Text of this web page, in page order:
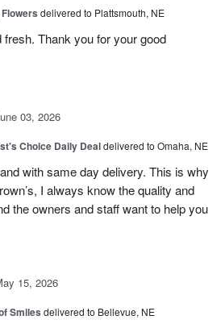
delivered to Plattsmouth, NE
Thank you for your good
03, 2026
Choice Daily Dealdelivered to Omaha, NE
with same day delivery. This is why
I always know the quality and
the owners and staff want to help you
15, 2026
Smiles delivered to Bellevue, NE